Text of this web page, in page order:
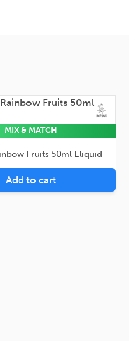
MIX & MATCH
Fruits 50ml Eliquid
Add to cart